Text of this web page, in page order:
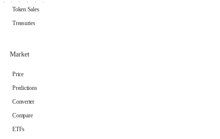
Token Sales
Treasuries
Market
Price
Predictions
Converter
Compare
ETFs